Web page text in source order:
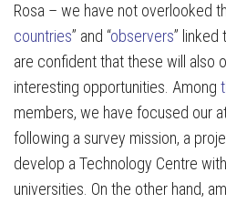
Rosa – we have not overlooked
countries” and “observers” linked
are confident that these will also
interesting opportunities. Among
members, we have focused our
following a survey mission, a
develop a Technology Centre
universities. On the other hand,